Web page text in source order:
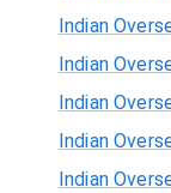
Indian
Indian
Indian
Indian
Indian